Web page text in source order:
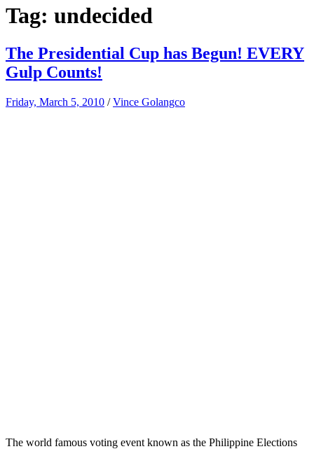
Tag: undecided
The Presidential Cup has Begun! EVERY
Gulp Counts!
Friday, March 5, 2010 /Vince Golangco
The world famous voting event known as the Philippine Elections